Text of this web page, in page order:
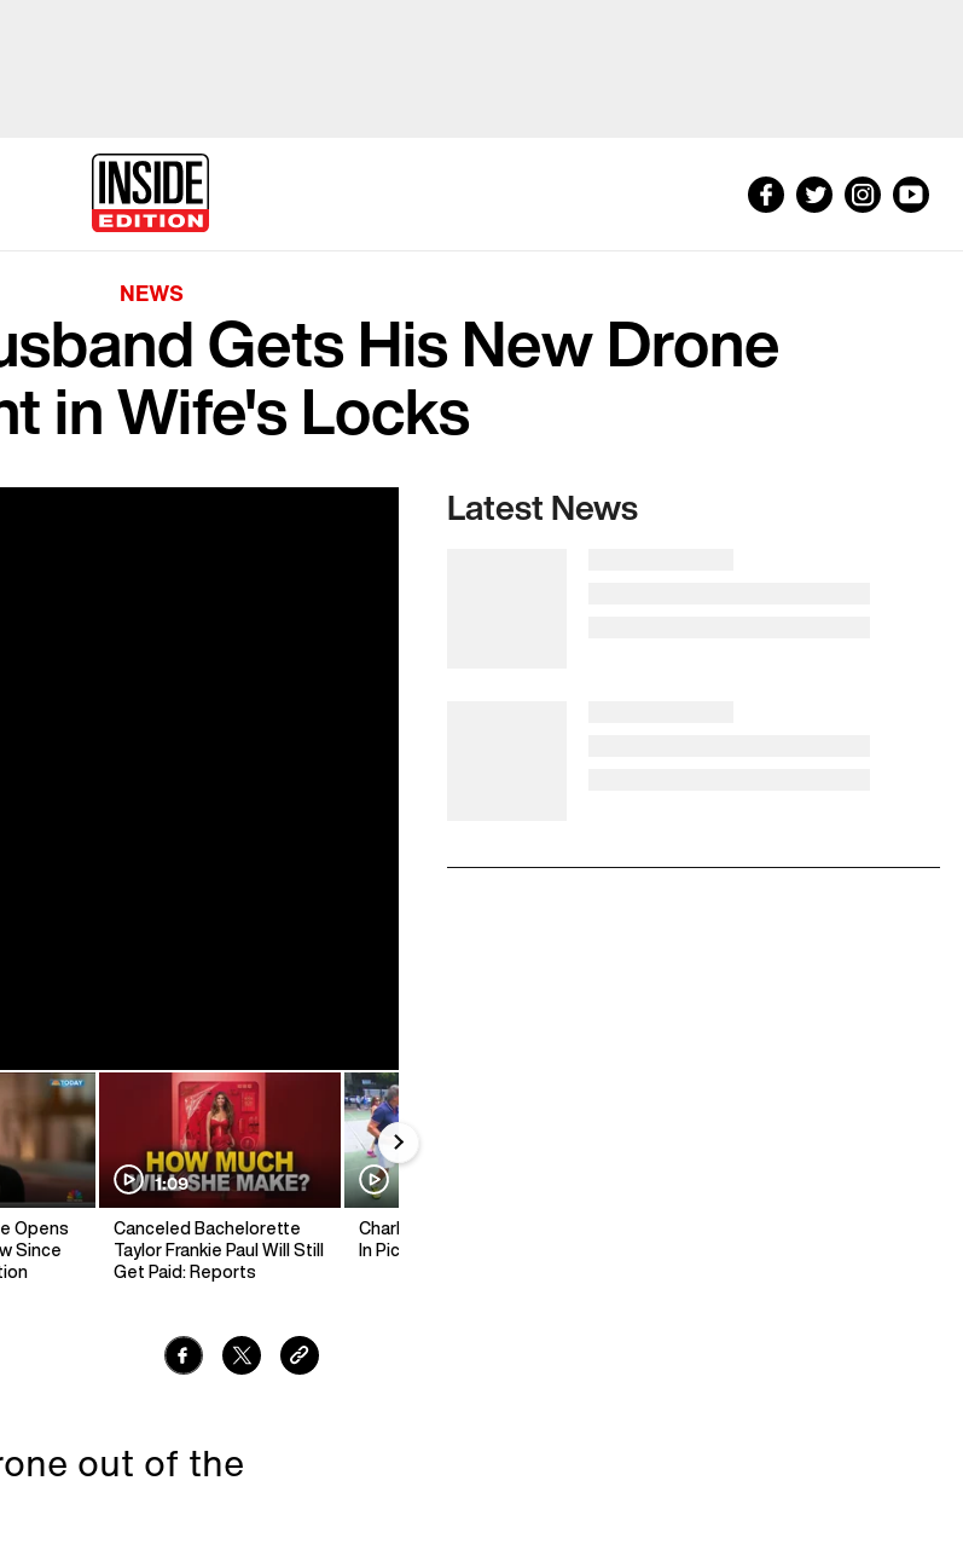
NEWS
Gets His New Drone
in Wife's Locks
Opens
Since
1:09
Canceled Bachelorette
Taylor Frankie Paul Will Still
Get Paid: Reports
Charlie Kirk's Mentor Dies
In Pickleball Accident
out of the
Latest News